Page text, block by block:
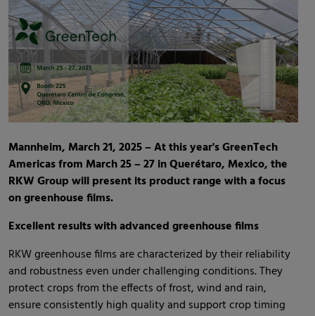
Mannheim, March 21, 2025 – At this year's GreenTech
Americas from March 25 – 27 in Querétaro, Mexico, the
RKW Group will present its product range with a focus
on greenhouse films.
Excellent results with advanced greenhouse films
RKW greenhouse films are characterized by their reliability
and robustness even under challenging conditions. They
protect crops from the effects of frost, wind and rain,
ensure consistently high quality and support crop timing